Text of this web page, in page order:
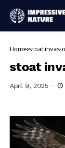
Home stoat
stoat
April 9, 2025